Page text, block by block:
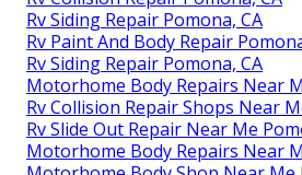
Rv Siding Repair Pomona, CA
Rv Paint And Body Repair
Rv Siding Repair Pomona, CA
Motorhome Body Repairs Near
Rv Collision Repair Shops Near
Rv Slide Out Repair Near Me
Motorhome Body Repairs Near